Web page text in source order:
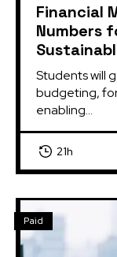
Financial
Numbers
Students will
budgeting,
enabling...
21h
Paid